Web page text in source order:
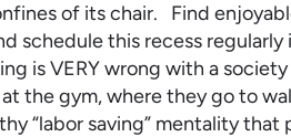
of its chair. Find
schedule this recess regularly
is VERY wrong with a
the gym, where they go to
“labor saving” mentality that